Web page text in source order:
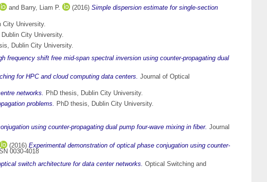
and Barry, Liam P. (2016) Simple dispersion estimate for single-section
City University.
City University.
Dublin City University.
frequency shift free mid-span spectral inversion using counter-propagating dual
for HPC and cloud computing data centers. Journal of Optical
networks. PhD thesis, Dublin City University.
problems. PhD thesis, Dublin City University.
using counter-propagating dual pump four-wave mixing in fiber. Journal
(2016) Experimental demonstration of optical phase conjugation using counter-
0030-4018
switch architecture for data center networks. Optical Switching and